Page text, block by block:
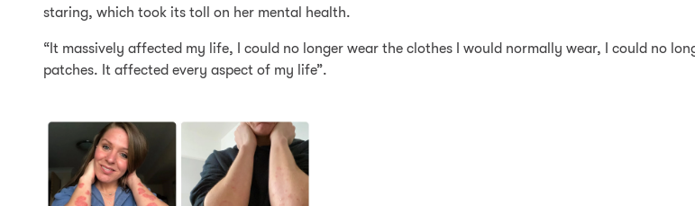
staring, which took its toll on her mental health.
“It massively affected my life, I could no longer wear the clothes I would normally wear, I could no
patches. It affected every aspect of my life”.